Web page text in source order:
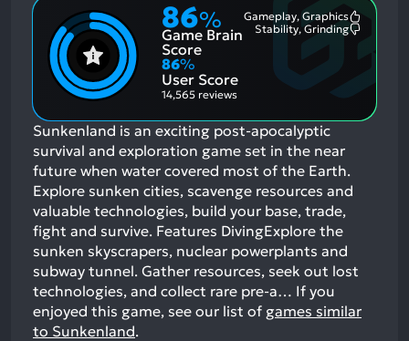
86%
Game Brain
Score
Gameplay, Graphics
Stability, Grinding
86%
User Score
14,565 reviews
Sunkenland is an exciting post-apocalyptic
survival and exploration game set in the near
future when water covered most of the Earth.
Explore sunken cities, scavenge resources and
valuable technologies, build your base, trade,
fight and survive. Features DivingExplore the
sunken skyscrapers, nuclear powerplants and
subway tunnel. Gather resources, seek out lost
technologies, and collect rare pre-a… If you
enjoyed this game, see our list of games similar
to Sunkenland.